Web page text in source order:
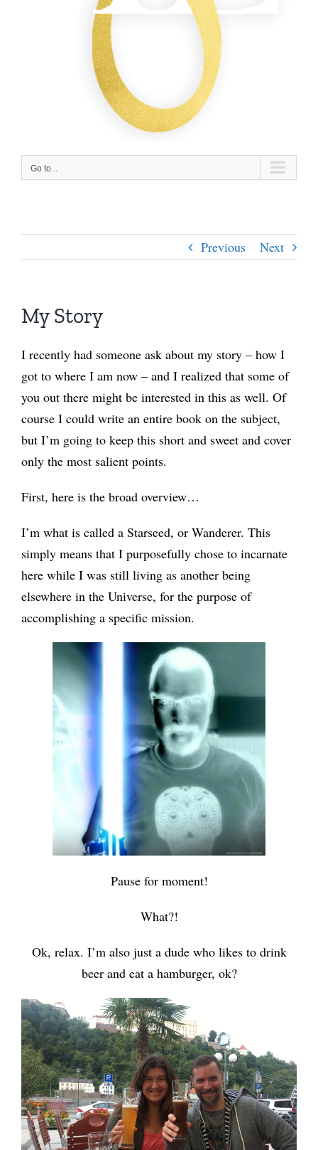
Go to...
Previous Next
My Story
I recently had someone ask about my story – how I
got to where I am now – and I realized that some of
you out there might be interested in this as well. Of
course I could write an entire book on the subject,
but I’m going to keep this short and sweet and cover
only the most salient points.
First, here is the broad overview…
I’m what is called a Starseed, or Wanderer. This
simply means that I purposefully chose to incarnate
here while I was still living as another being
elsewhere in the Universe, for the purpose of
accomplishing a specific mission.
Pause for moment!
What?!
Ok, relax. I’m also just a dude who likes to drink
beer and eat a hamburger, ok?